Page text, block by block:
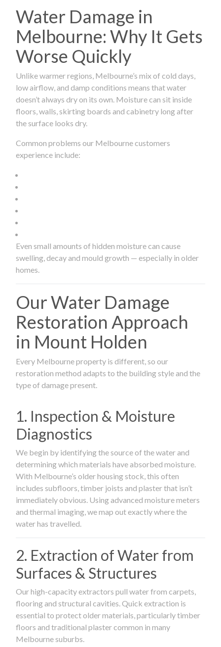
Water Damage in
Melbourne: Why It Gets
Worse Quickly
Unlike warmer regions, Melbourne’s mix of cold days,
low airflow, and damp conditions means that water
doesn’t always dry on its own. Moisture can sit inside
floors, walls, skirting boards and cabinetry long after
the surface looks dry.
Common problems our Melbourne customers
experience include:
Even small amounts of hidden moisture can cause
swelling, decay and mould growth — especially in older
homes.
Our Water Damage
Restoration Approach
in Mount Holden
Every Melbourne property is different, so our
restoration method adapts to the building style and the
type of damage present.
1. Inspection & Moisture
Diagnostics
We begin by identifying the source of the water and
determining which materials have absorbed moisture.
With Melbourne’s older housing stock, this often
includes subfloors, timber joists and plaster that isn’t
immediately obvious. Using advanced moisture meters
and thermal imaging, we map out exactly where the
water has travelled.
2. Extraction of Water from
Surfaces & Structures
Our high-capacity extractors pull water from carpets,
flooring and structural cavities. Quick extraction is
essential to protect older materials, particularly timber
floors and traditional plaster common in many
Melbourne suburbs.